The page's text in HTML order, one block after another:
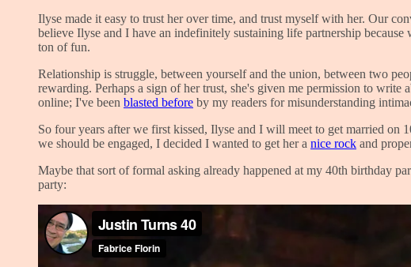
Ilyse made it easy to trust her over time, and trust myself with her. Our
believe Ilyse and I have an indefinitely sustaining life partnership
ton of fun.
Relationship is struggle, between yourself and the union, between two
rewarding. Perhaps a sign of her trust, she's given me permission to
online; I've been blasted before by my readers for misunderstanding
So four years after we first kissed, Ilyse and I will meet to get married
we should be engaged, I decided I wanted to get her a nice rock and
Maybe that sort of formal asking already happened at my 40th birthday
party: